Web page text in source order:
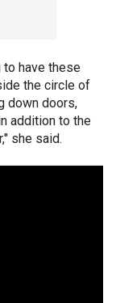
to have these
the circle of
down doors,
addition to the
she said.